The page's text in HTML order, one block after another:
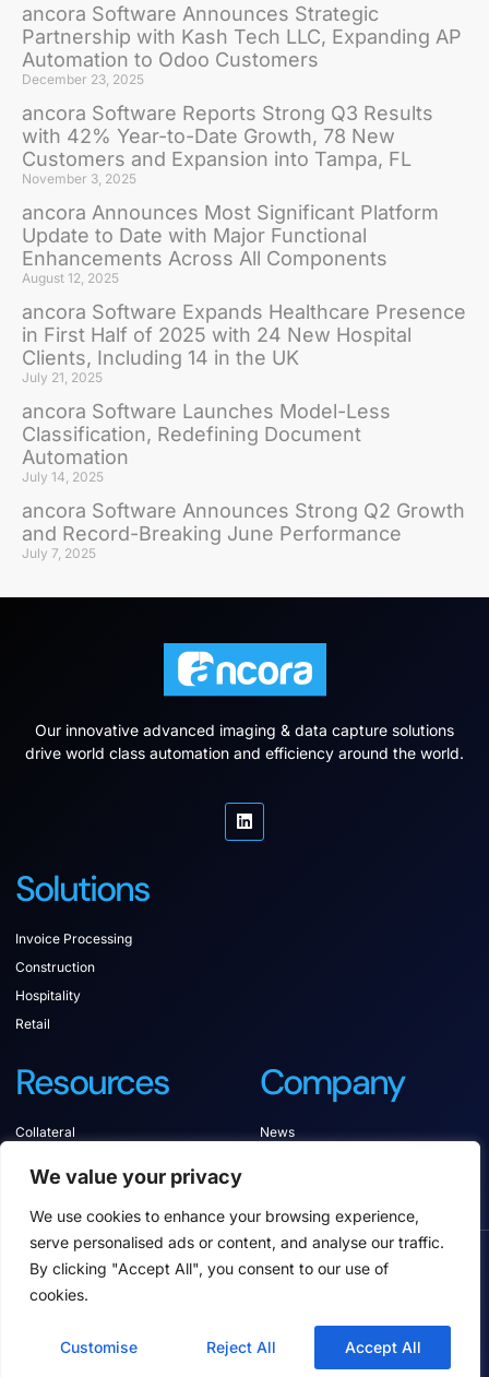
We value your privacy
We use cookies to enhance your browsing experience,
serve personalised ads or content, and analyse our traffic.
By clicking "Accept All", you consent to our use of
cookies.
Customise Reject All Accept All
ancora Software Announces Strategic
Partnership with Kash Tech LLC, Expanding AP
Automation to Odoo Customers
December 23, 2025
ancora Software Reports Strong Q3 Results
with 42% Year-to-Date Growth, 78 New
Customers and Expansion into Tampa, FL
November 3, 2025
ancora Announces Most Significant Platform
Update to Date with Major Functional
Enhancements Across All Components
August 12, 2025
ancora Software Expands Healthcare Presence
in First Half of 2025 with 24 New Hospital
Clients, Including 14 in the UK
July 21, 2025
ancora Software Launches Model-Less
Classification, Redefining Document
Automation
July 14, 2025
ancora Software Announces Strong Q2 Growth
and Record-Breaking June Performance
July 7, 2025
Our innovative advanced imaging & data capture solutions
drive world class automation and efficiency around the world.
Solutions
Invoice Processing
Construction
Hospitality
Retail
Resources
Collateral
Support
Company
News
COPYRIGHT © 2025 ANCORA SOFTWARE, ALL
Anonymous Reporting
Anti-slavery Policy and Statement Environmental Stewardship